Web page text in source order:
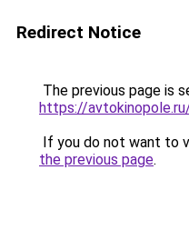
Redirect Notice
The previous page is
https://
If you do not want to
the previous page.